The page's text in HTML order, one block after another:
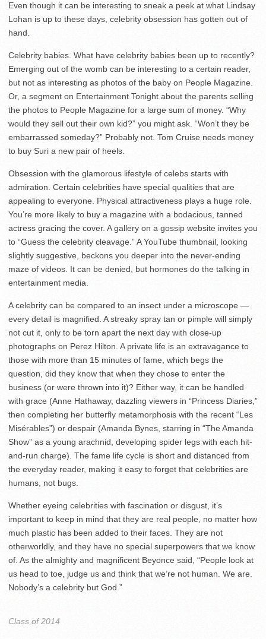
Even though it can be interesting to sneak a peek at what Lindsay
Lohan is up to these days, celebrity obsession has gotten out of
hand.
Celebrity babies. What have celebrity babies been up to recently?
Emerging out of the womb can be interesting to a certain reader,
but not as interesting as photos of the baby on People Magazine.
Or, a segment on Entertainment Tonight about the parents selling
the photos to People Magazine for a large sum of money. “Why
would they sell out their own kid?” you might ask. “Won’t they be
embarrassed someday?” Probably not. Tom Cruise needs money
to buy Suri a new pair of heels.
Obsession with the glamorous lifestyle of celebs starts with
admiration. Certain celebrities have special qualities that are
appealing to everyone. Physical attractiveness plays a huge role.
You’re more likely to buy a magazine with a bodacious, tanned
actress gracing the cover. A gallery on a gossip website invites you
to “Guess the celebrity cleavage.” A YouTube thumbnail, looking
slightly suggestive, beckons you deeper into the never-ending
maze of videos. It can be denied, but hormones do the talking in
entertainment media.
A celebrity can be compared to an insect under a microscope —
every detail is magnified. A streaky spray tan or pimple will simply
not cut it, only to be torn apart the next day with close-up
photographs on Perez Hilton. A private life is an extravagance to
those with more than 15 minutes of fame, which begs the
question, did they know that when they chose to enter the
business (or were thrown into it)? Either way, it can be handled
with grace (Anne Hathaway, dazzling viewers in “Princess Diaries,”
then completing her butterfly metamorphosis with the recent “Les
Misérables”) or despair (Amanda Bynes, starring in “The Amanda
Show” as a young arachnid, developing spider legs with each hit-
and-run charge). The fame life cycle is short and distanced from
the everyday reader, making it easy to forget that celebrities are
humans, not bugs.
Whether eyeing celebrities with fascination or disgust, it’s
important to keep in mind that they are real people, no matter how
much plastic has been added to their faces. They are not
otherworldly, and they have no special superpowers that we know
of. As the almighty and magnificent Beyonce said, “People look at
us head to toe, judge us and think that we’re not human. We are.
Nobody’s a celebrity but God.”
Class of 2014